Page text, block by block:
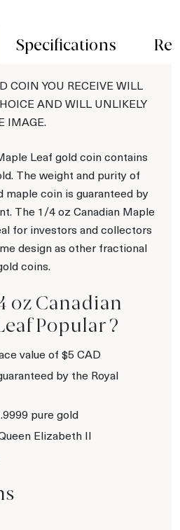
Specifications
COIN YOU RECEIVE WILL
AND WILL UNLIKELY
IMAGE.
Leaf gold coin contains
The weight and purity of
maple coin is guaranteed by
The 1/4 oz Canadian Maple
for investors and collectors
design as other fractional
coins.
oz Canadian
Popular ?
value of $5 CAD
by the Royal
pure gold
Elizabeth II